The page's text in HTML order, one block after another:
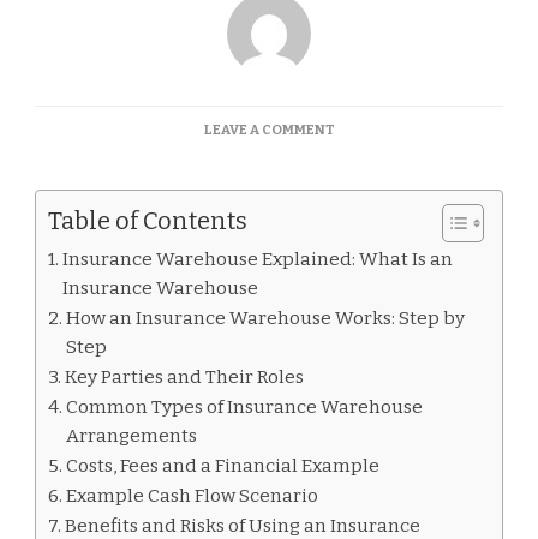
LEAVE A COMMENTON
EXPLAINED:
AN
WAREHOUSE
Table of Contents
Insurance Warehouse Explained: What Is an
Insurance Warehouse
How an Insurance Warehouse Works: Step by
Step
Key Parties and Their Roles
Common Types of Insurance Warehouse
Arrangements
Costs, Fees and a Financial Example
Example Cash Flow Scenario
Benefits and Risks of Using an Insurance